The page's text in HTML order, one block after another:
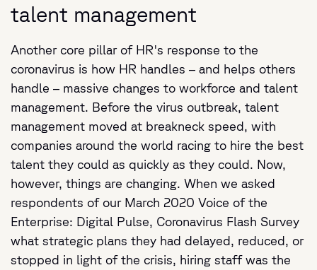
talent management
Another core pillar of HR's response to the
coronavirus is how HR handles – and helps others
handle – massive changes to workforce and talent
management. Before the virus outbreak, talent
management moved at breakneck speed, with
companies around the world racing to hire the best
talent they could as quickly as they could. Now,
however, things are changing. When we asked
respondents of our March 2020 Voice of the
Enterprise: Digital Pulse, Coronavirus Flash Survey
what strategic plans they had delayed, reduced, or
stopped in light of the crisis, hiring staff was the